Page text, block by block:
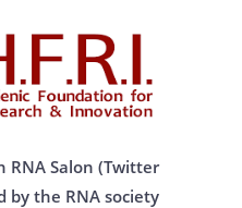
RNA Salon (Twitter
by the RNA society